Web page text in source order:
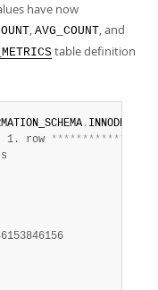
have now
, AVG_COUNT, and
table definition
.
1. row ************